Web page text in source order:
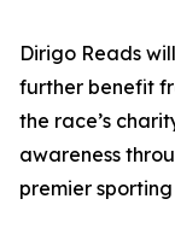
Dirigo Reads
further benefit
the race’s
awareness
premier